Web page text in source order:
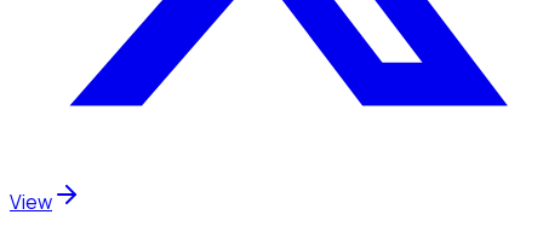
View